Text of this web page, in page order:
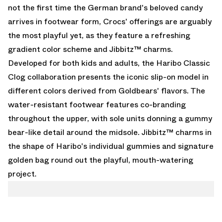
not the first time the German brand's beloved candy
arrives in footwear form, Crocs' offerings are arguably
the most playful yet, as they feature a refreshing
gradient color scheme and Jibbitz™ charms.
Developed for both kids and adults, the Haribo Classic
Clog collaboration presents the iconic slip-on model in
different colors derived from Goldbears' flavors. The
water-resistant footwear features co-branding
throughout the upper, with sole units donning a gummy
bear-like detail around the midsole. Jibbitz™ charms in
the shape of Haribo's individual gummies and signature
golden bag round out the playful, mouth-watering
project.